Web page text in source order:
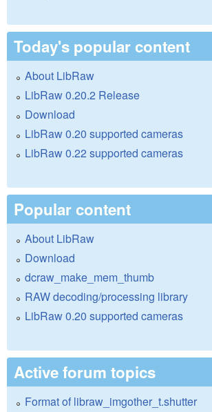
Today's popular content
About LibRaw
LibRaw 0.20.2 Release
Download
LibRaw 0.20 supported cameras
LibRaw 0.22 supported cameras
Popular content
About LibRaw
Download
dcraw_make_mem_thumb
RAW decoding/processing library
LibRaw 0.20 supported cameras
Active forum topics
Format of libraw_imgother_t.shutter